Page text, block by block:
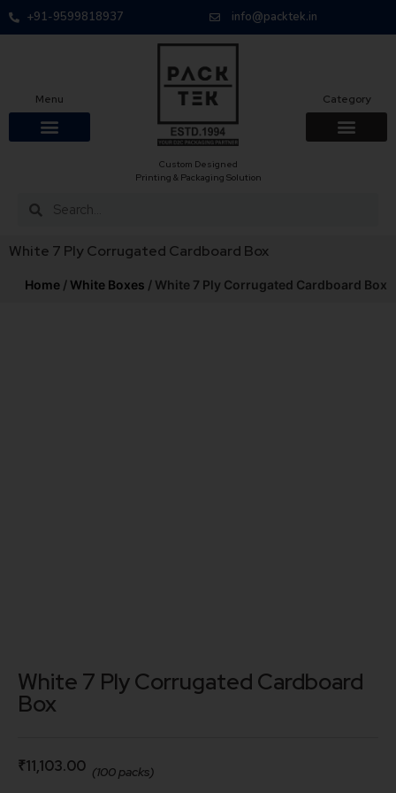
+91-9599818937 info@packtek.in
Menu
Custom Designed
Printing & Packaging Solution
Category
White 7 Ply Corrugated Cardboard Box
Home /White Boxes / White 7 Ply Corrugated Cardboard Box
White 7 Ply Corrugated Cardboard
Box
₹11,103.00 (100 packs)